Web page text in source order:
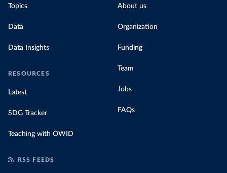
Topics
Data
Data Insights
RESOURCES
Latest
SDG Tracker
Teaching with OWID
About us
Organization
Funding
Team
Jobs
FAQs
RSS FEEDS